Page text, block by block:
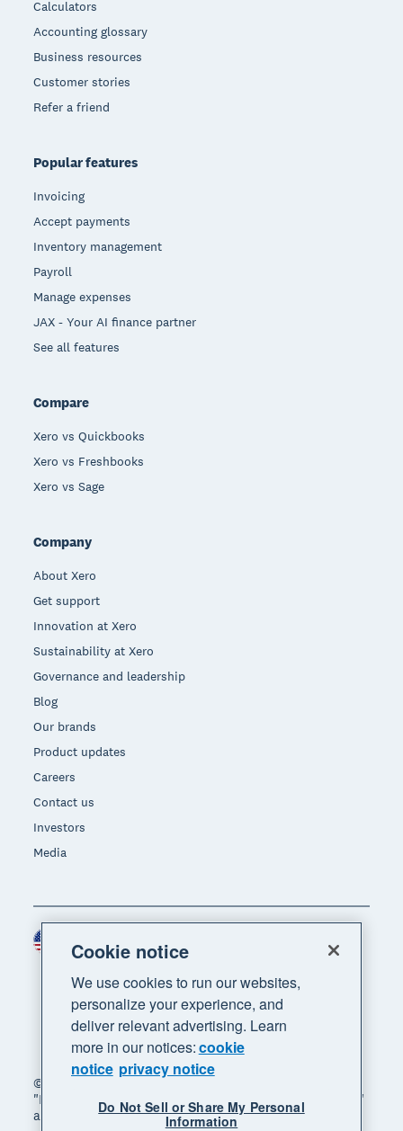
Calculators
Accounting glossary
Business resources
Customer stories
Refer a friend
Popular features
Invoicing
Accept payments
Inventory management
Payroll
Manage expenses
JAX - Your AI finance partner
See all features
Compare
Xero vs Quickbooks
Xero vs Freshbooks
Xero vs Sage
Company
About Xero
Get support
Innovation at Xero
Sustainability at Xero
Governance and leadership
Blog
Our brands
Product updates
Careers
Contact us
Investors
Media
© 2026 Xero Limited. All rights reserved. "Xero",
"Beautiful business" and "Your business supercharged"
are trademarks of Xero Limited.
Region
Cookie notice
We use cookies to run our websites,
personalize your experience, and
deliver relevant advertising. Learn
more in our notices:cookie
notice privacy notice
Do Not Sell or Share My Personal
Information